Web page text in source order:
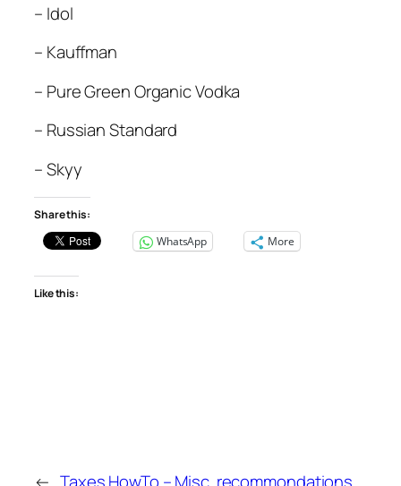
– Idol
– Kauffman
– Pure Green Organic Vodka
– Russian Standard
– Skyy
Share this:
WhatsApp
More
Like this: